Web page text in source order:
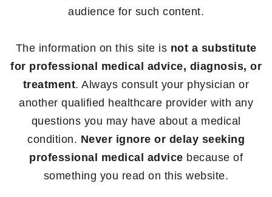
audience for such content.
The information on this site is not a substitute
for professional medical advice, diagnosis, or
treatment. Always consult your physician or
another qualified healthcare provider with any
questions you may have about a medical
condition. Never ignore or delay seeking
professional medical advice because of
something you read on this website.